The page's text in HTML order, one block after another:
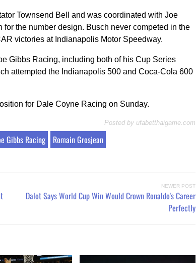
Townsend Bell and was coordinated with Joe
the number design. Busch never competed in the
victories at Indianapolis Motor Speedway.
Gibbs Racing, including both of his Cup Series
attempted the Indianapolis 500 and Coca-Cola 600
for Dale Coyne Racing on Sunday.
Posted by ufabetthaigame.com
Gibbs Racing Romain Grosjean
NEWER POST
Dalot Says World Cup Win Would Crown Ronaldo's Career
Perfectly